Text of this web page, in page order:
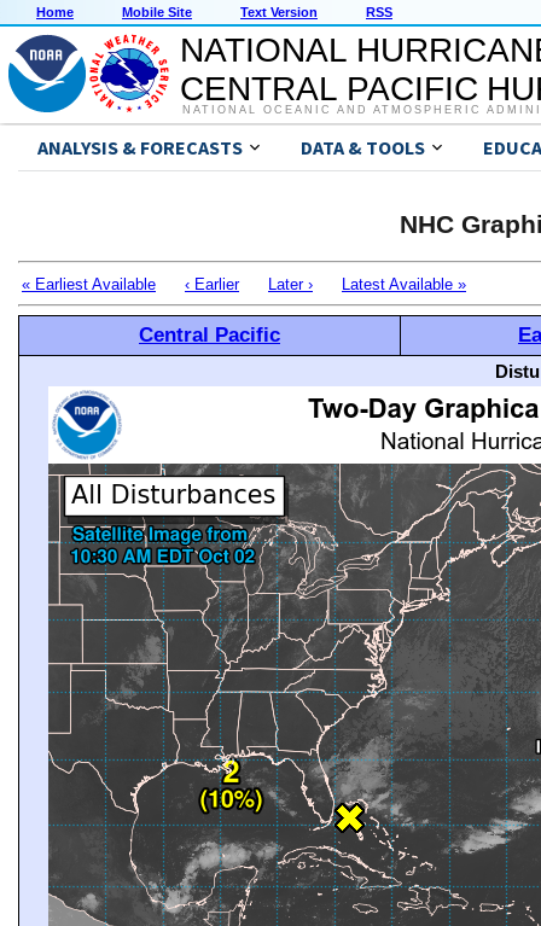
Home Mobile Site Text Version RSS
NATIONAL
CENTRAL PACIFIC
NATIONAL OCEANIC AND ATMOSPHERIC
ANALYSIS & FORECASTS DATA & TOOLS
NHC
« Earliest Available ‹ Earlier Later › Latest Available »
Central Pacific